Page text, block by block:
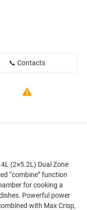
📞 Contacts
(2×5.2L) Dual Zone
“combine” function
for cooking a
Powerful power
with Max Crisp,